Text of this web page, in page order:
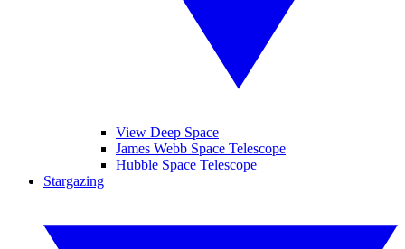
View Deep Space
James Webb Space Telescope
Hubble Space Telescope
Stargazing